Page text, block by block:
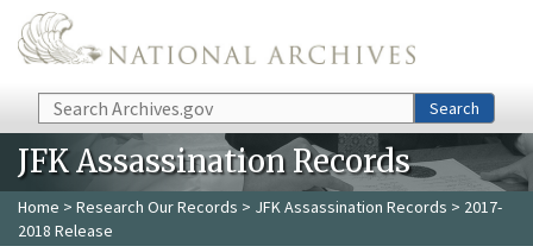
Skip to main content
Search Search
JFK Assassination Records
Home > Research Our Records > JFK Assassination Records > 2017-
2018 Release